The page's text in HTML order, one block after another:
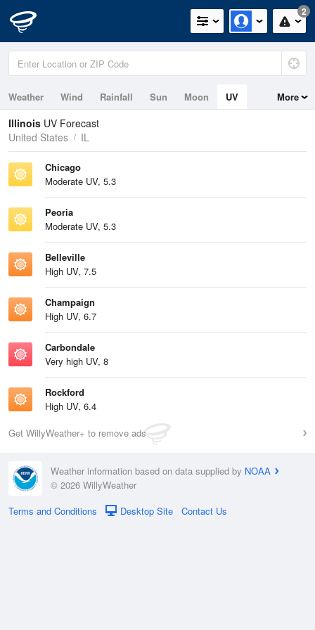
2
Weather Wind Rainfall Sun Moon UV More
Illinois UV Forecast
United States
IL
Chicago
Moderate UV, 5.3
Peoria
Moderate UV, 5.3
Belleville
High UV, 7.5
Champaign
High UV, 6.7
Carbondale
Very high UV, 8
Rockford
High UV, 6.4
Get WillyWeather+ to remove ads
Weather information based on data supplied by NOAA
© 2026 WillyWeather
Terms and Conditions
Desktop Site Contact Us